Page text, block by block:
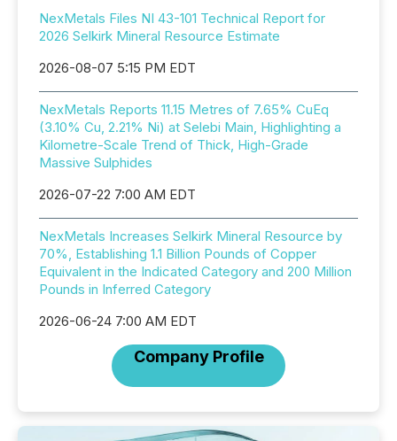
NexMetals Files NI 43-101 Technical Report for
2026 Selkirk Mineral Resource Estimate
2026-08-07 5:15 PM EDT
NexMetals Reports 11.15 Metres of 7.65% CuEq
(3.10% Cu, 2.21% Ni) at Selebi Main, Highlighting a
Kilometre-Scale Trend of Thick, High-Grade
Massive Sulphides
2026-07-22 7:00 AM EDT
NexMetals Increases Selkirk Mineral Resource by
70%, Establishing 1.1 Billion Pounds of Copper
Equivalent in the Indicated Category and 200 Million
Pounds in Inferred Category
2026-06-24 7:00 AM EDT
Company Profile